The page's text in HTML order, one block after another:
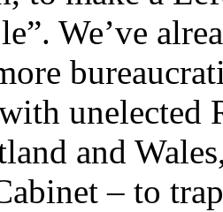
We’ve
unelected
and
– to